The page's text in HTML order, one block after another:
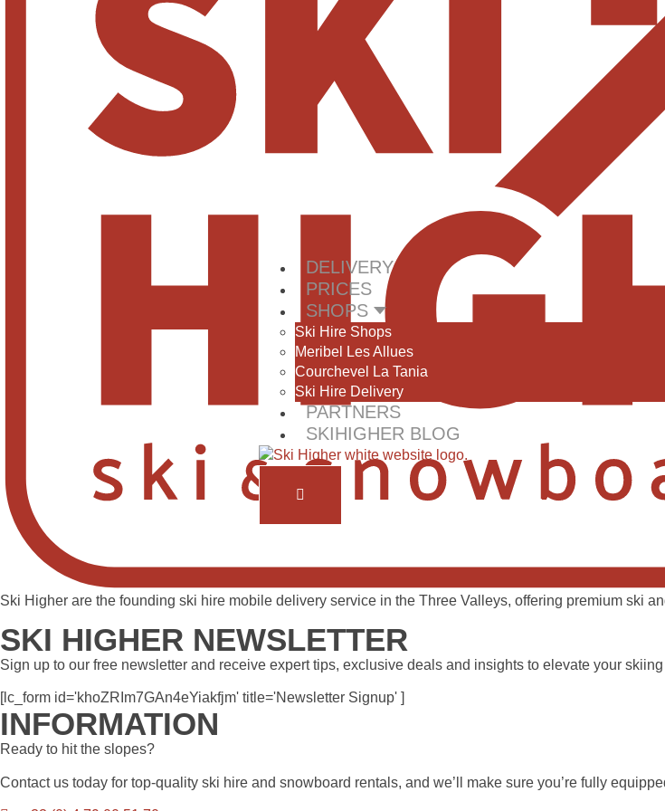
DELIVERY
PRICES
SHOPS
Ski Hire Shops
Meribel Les Allues
Courchevel La Tania
Ski Hire Delivery
PARTNERS
SKIHIGHER BLOG
Ski Higher are the founding ski hire mobile delivery service in the Three Valleys, offering premium ski
SKI HIGHER NEWSLETTER
Sign up to our free newsletter and receive expert tips, exclusive deals and insights to elevate your
[lc_form id='khoZRIm7GAn4eYiakfjm' title='Newsletter Signup' ]
INFORMATION
Ready to hit the slopes?
Contact us today for top-quality ski hire and snowboard rentals, and we’ll make sure you’re fully